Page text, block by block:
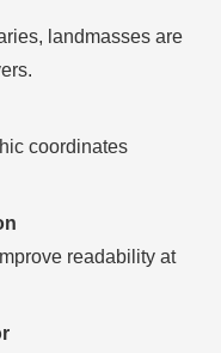
landmasses are
coordinates
readability at